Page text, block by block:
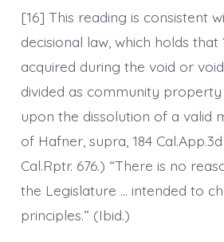
[16] This reading is consistent
decisional law, which holds
acquired during the void or
divided as community
upon the dissolution of a valid
of Hafner, supra, 184
Cal.Rptr. 676.) “There is no
the Legislature … intended to
principles.” (Ibid.)